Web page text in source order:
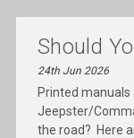
Should
24th Jun 2026
Printed
Jeepster/
the road? Here